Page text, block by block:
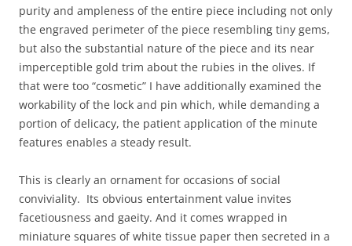
purity and ampleness of the entire piece including not only
the engraved perimeter of the piece resembling tiny gems,
but also the substantial nature of the piece and its near
imperceptible gold trim about the rubies in the olives. If
that were too “cosmetic” I have additionally examined the
workability of the lock and pin which, while demanding a
portion of delicacy, the patient application of the minute
features enables a steady result.
This is clearly an ornament for occasions of social
conviviality. Its obvious entertainment value invites
facetiousness and gaeity. And it comes wrapped in
miniature squares of white tissue paper then secreted in a